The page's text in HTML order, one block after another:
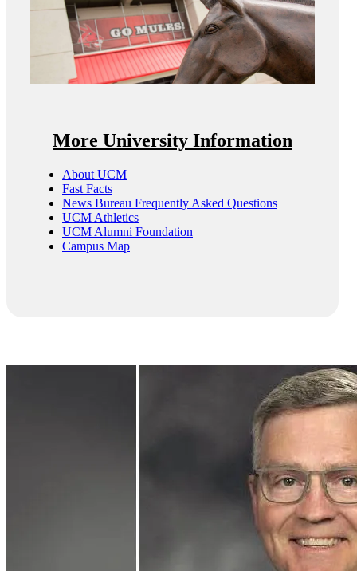
More University Information
About UCM
Fast Facts
News Bureau Frequently Asked Questions
UCM Athletics
UCM Alumni Foundation
Campus Map